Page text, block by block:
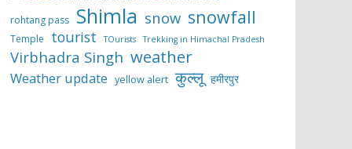
rohtang pass Shimla snow snowfall
Temple tourist TOurists Trekking in Himachal Pradesh
Virbhadra Singh weather
Weather update yellow alert कुल्लू हमीरपुर